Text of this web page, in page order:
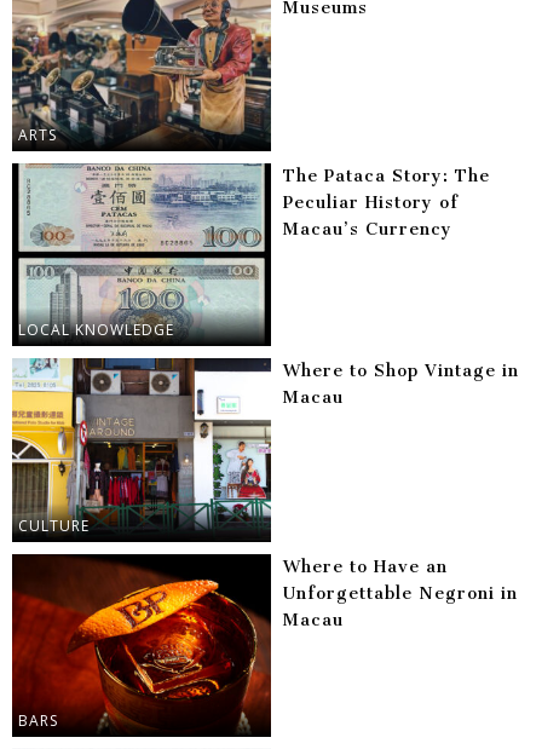
ARTS
Museums
LOCAL KNOWLEDGE
The Pataca Story: The
Peculiar History of
Macau’s Currency
CULTURE
Where to Shop Vintage in
Macau
BARS
Where to Have an
Unforgettable Negroni in
Macau